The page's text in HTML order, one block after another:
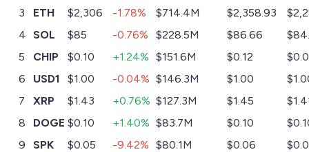
3
ETH $2,306 -1.78% $714.4M $2,358.93
4 SOL $85 -0.76% $228.5M $86.66
5
CHIP $0.10 +1.24% $151.6M $0.12
6
USD1 $1.00 -0.04% $146.3M $1.00
7
XRP $1.43 +0.76% $127.3M $1.45
8
DOGE $0.10 +1.40% $83.7M $0.10
9
SPK $0.05 -9.42% $80.1M $0.06